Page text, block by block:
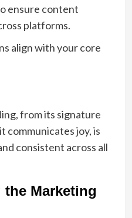
ensure content
platforms.
align with your core
from its signature
communicates joy, is
consistent across all
Marketing